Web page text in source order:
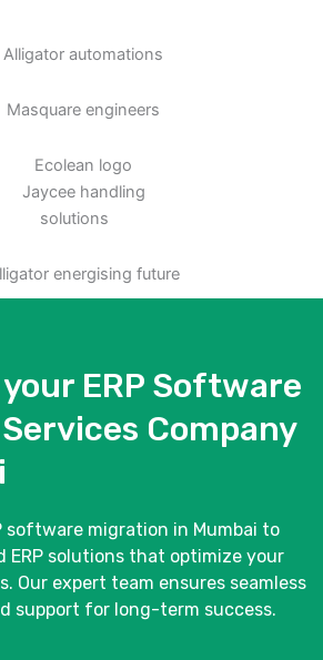
ERP Software
Company
software migration in Mumbai to
ERP solutions that optimize your
Our expert team ensures seamless
support for long-term success.